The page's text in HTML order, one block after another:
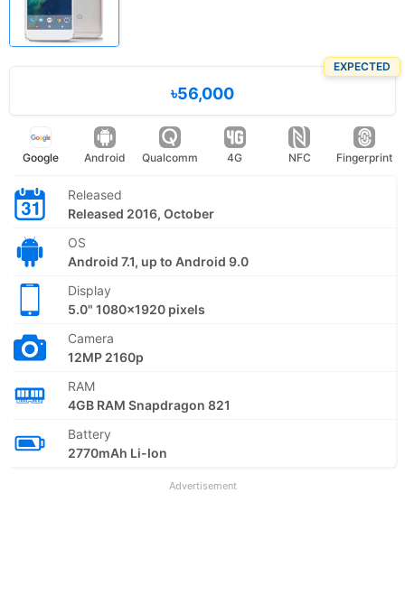
EXPECTED
৳56,000
Google Android Qualcomm 4G NFC Fingerprint
Released
Released 2016, October
OS
Android 7.1, up to Android 9.0
Display
5.0" 1080x1920 pixels
Camera
12MP 2160p
RAM
4GB RAM Snapdragon 821
Battery
2770mAh Li-Ion
Advertisement